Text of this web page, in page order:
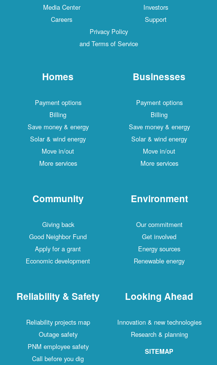
Media Center
Investors
Careers
Support
Privacy Policy
and Terms of Service
Homes
Payment options
Billing
Save money & energy
Solar & wind energy
Move in/out
More services
Businesses
Payment options
Billing
Save money & energy
Solar & wind energy
Move in/out
More services
Community
Giving back
Good Neighbor Fund
Apply for a grant
Economic development
Environment
Our commitment
Get involved
Energy sources
Renewable energy
Reliability & Safety
Reliability projects map
Outage safety
PNM employee safety
Call before you dig
Looking Ahead
Innovation & new technologies
Research & planning
SITEMAP